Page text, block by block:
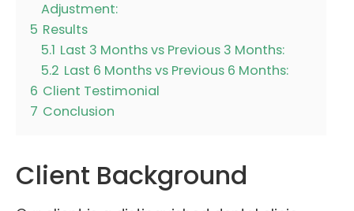
Adjustment:
5 Results
5.1 Last 3 Months vs Previous 3 Months:
5.2 Last 6 Months vs Previous 6 Months:
6 Client Testimonial
7 Conclusion
Client Background